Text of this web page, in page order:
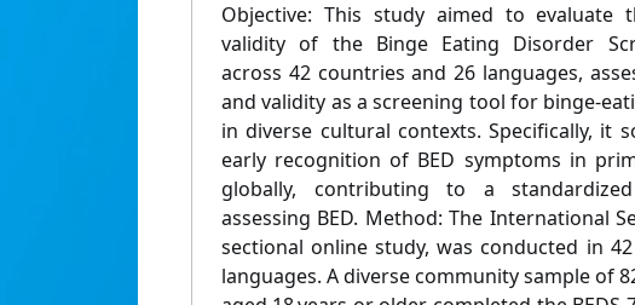
Objective: This study aimed to evaluate
validity of the Binge Eating Disorder
across 42 countries and 26 languages,
and validity as a screening tool for binge-
in diverse cultural contexts. Specifically, it
early recognition of BED symptoms in
globally, contributing to a
assessing BED. Method: The International
sectional online study, was conducted in
languages. A diverse community sample of